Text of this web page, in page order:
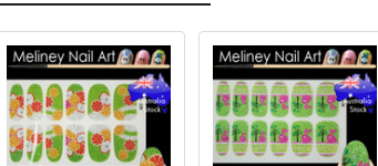
Related
Products